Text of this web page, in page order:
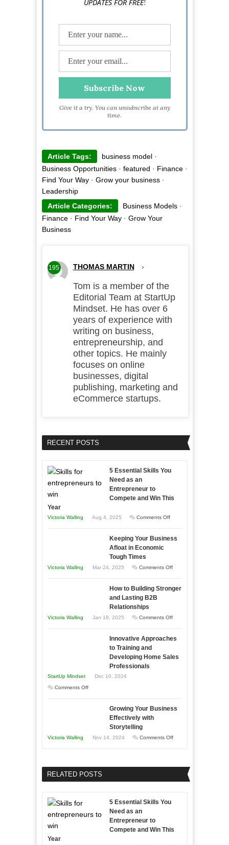
UPDATES FOR FREE!
Give it a try. You can unsubscribe at any
time.
Article Tags: business model·
Business Opportunities· featured · Finance·
Find Your Way· Grow your business·
Leadership
Article Categories:
Business Models·
Finance· Find Your Way· Grow Your
Business
195 THOMAS MARTIN ›
Tom is a member of the
Editorial Team at StartUp
Mindset. He has over 6
years of experience with
writing on business,
entrepreneurship, and
other topics. He mainly
focuses on online
businesses, digital
publishing, marketing and
eCommerce startups.
RECENT POSTS
5 Essential Skills You
Need as an
Entrepreneur to
Compete and Win This
Year
Victoria Walling Aug 4, 2025 Comments Offon
Essential
to
and
Keeping Your Business
Afloat in Economic
Tough Times
Victoria Walling Mar 24, 2025 Comments Offon
Your
Times
How to Building Stronger
and Lasting B2B
Relationships
Victoria Walling Jan 18, 2025 Comments Offon
to
Relationships
Innovative Approaches
to Training and
Developing Home Sales
Professionals
StartUp Mindset
Dec 10, 2024
Comments Offon
Approaches
Home
Sales
Growing Your Business
Effectively with
Storytelling
Victoria Walling Nov 14, 2024 Comments Offon
Business
Effectively
RELATED POSTS
5 Essential Skills You
Need as an
Entrepreneur to
Compete and Win This
Year